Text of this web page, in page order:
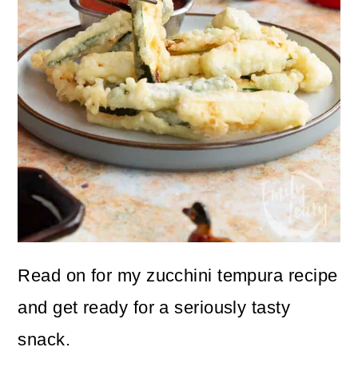
Read on for my zucchini tempura recipe
and get ready for a seriously tasty
snack.